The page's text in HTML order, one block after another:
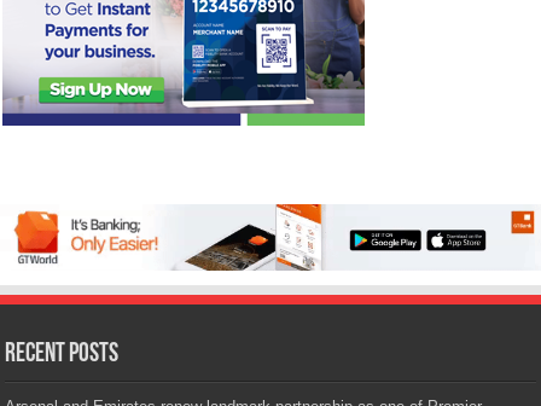
Recent Posts